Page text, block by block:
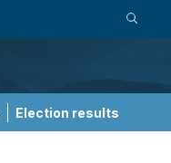
Election results